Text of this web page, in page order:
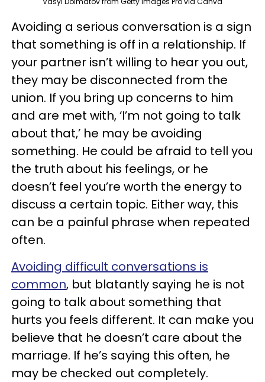
Avoiding a serious conversation is a sign
that something is off in a relationship. If
your partner isn’t willing to hear you out,
they may be disconnected from the
union. If you bring up concerns to him
and are met with, ‘I’m not going to talk
about that,’ he may be avoiding
something. He could be afraid to tell you
the truth about his feelings, or he
doesn’t feel you’re worth the energy to
discuss a certain topic. Either way, this
can be a painful phrase when repeated
often.
Avoiding difficult conversations is
common, but blatantly saying he is not
going to talk about something that
hurts you feels different. It can make you
believe that he doesn’t care about the
marriage. If he’s saying this often, he
may be checked out completely.